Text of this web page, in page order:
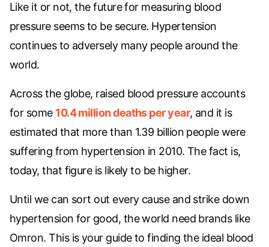
Like it or not, the future for measuring blood
pressure seems to be secure. Hypertension
continues to adversely many people around the
world.
Across the globe, raised blood pressure accounts
for some 10.4 million deaths per year, and it is
estimated that more than 1.39 billion people were
suffering from hypertension in 2010. The fact is,
today, that figure is likely to be higher.
Until we can sort out every cause and strike down
hypertension for good, the world need brands like
Omron. This is your guide to finding the ideal blood